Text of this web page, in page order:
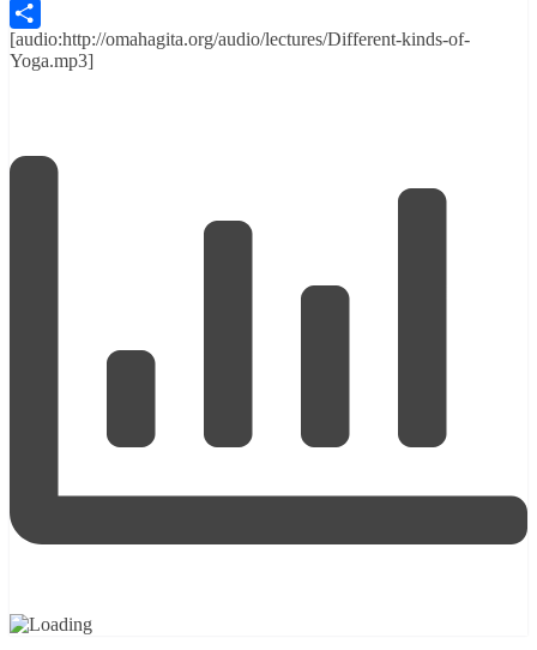
PrintFriendly
Share
[audio:http://omahagita.org/audio/lectures/Different-kinds-of-
Yoga.mp3]